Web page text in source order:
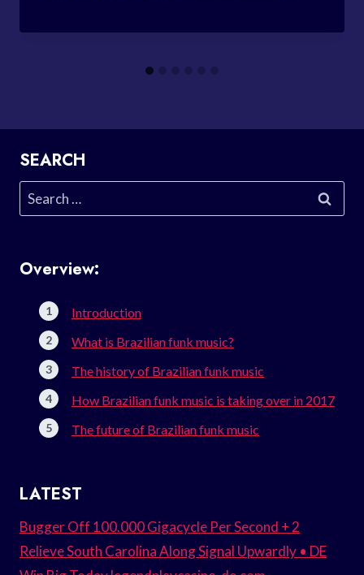
SEARCH
Search
for:
Overview:
Introduction
What is Brazilian funk music?
The history of Brazilian funk music
How Brazilian funk music is taking over in 2017
The future of Brazilian funk music
LATEST
Bugger Off 100.000 Gigacycle Per Second + 2
Relieve South Carolina Along Signal Upwardly • DE